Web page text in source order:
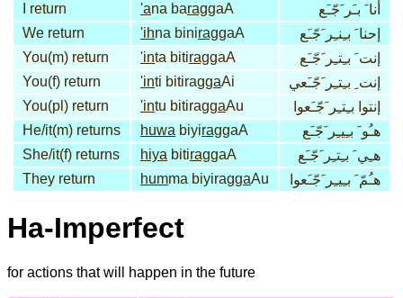
I return
'ana baraggaA
أنا َ بـَر َجّـَع
We return
'ihna biniraggaA
إحنا َ بـِنـِر َجّـَع
You(m) return
'inta bitiraggaA
إنت َ بـِتـِر َجّـَع
You(f) return
'inti bitiraggaAi
إنت ِ بـِتـِر َجّـَعي
You(pl) return
'intu bitiraggaAu
إنتوا بـِتـِر َجّـَعوا
He/it(m) returns
huwa biyiraggaA
هـُو َ بـِيـِر َجّـَع
She/it(f) returns
hiya bitiraggaA
هـِي َ بـِتـِر َجّـَع
They return
humma biyiraggaAu هـُمّ َ بـِيـِر َجّـَعوا
Ha-Imperfect
for actions that will happen in the future